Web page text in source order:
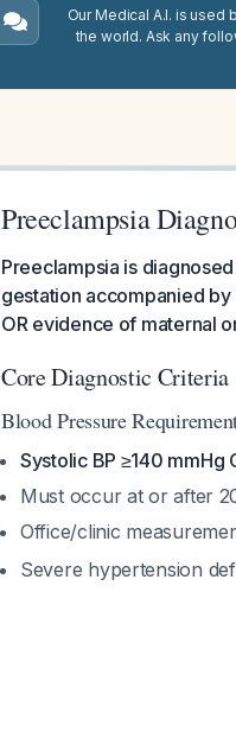
Our Medical A.I. is
the world. Ask any
Preeclampsia
Preeclampsia is
gestation accompanied
OR evidence of maternal
Core Diagnostic Criteria
Blood Pressure
Systolic BP ≥140 mmHg
Must occur at or after
Office/clinic
Severe hypertension